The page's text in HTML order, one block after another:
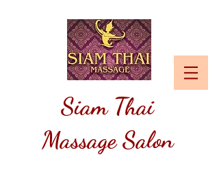
SiamThai
Massage Salon